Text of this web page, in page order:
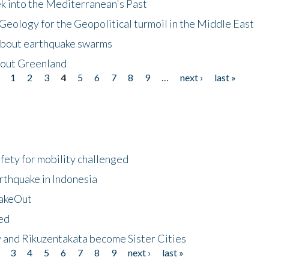
into the Mediterranean's Past
for the Geopolitical turmoil in the Middle East
earthquake swarms
Greenland
1 2 3 4 5 6 7 8 9 next ›
last »
for mobility challenged
in Indonesia
Rikuzentakata become Sister Cities
3 4 5 6 7 8 9 next ›
last »